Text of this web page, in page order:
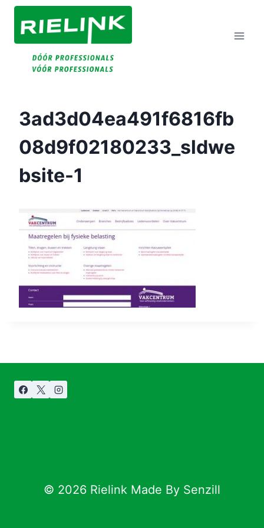
Doorgaan
Naar
Inhoud
3ad3d04ea491f6816fb
08d9f02180233_sldwe
Bsite-1
© 2026 Rielink Made By Senzill